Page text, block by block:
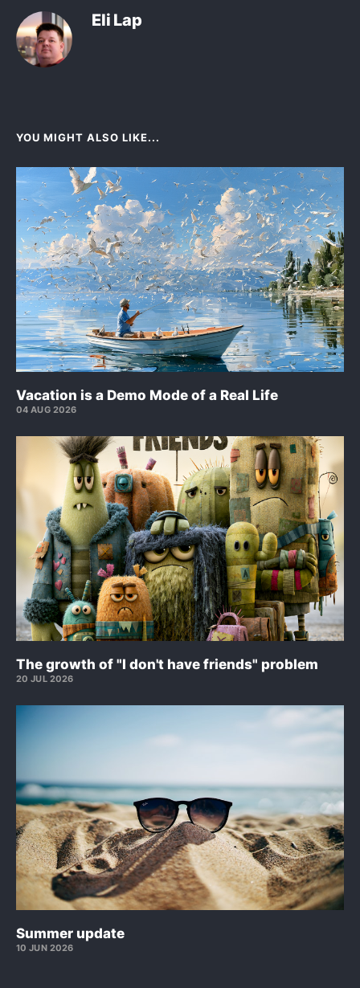
Eli Lap
YOU MIGHT ALSO LIKE...
Vacation is a Demo Mode of a Real Life
04 AUG 2026
The growth of "I don't have friends" problem
20 JUL 2026
Summer update
10 JUN 2026